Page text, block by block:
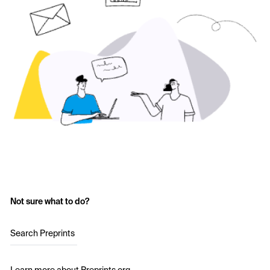
Not sure what to do?
Search Preprints